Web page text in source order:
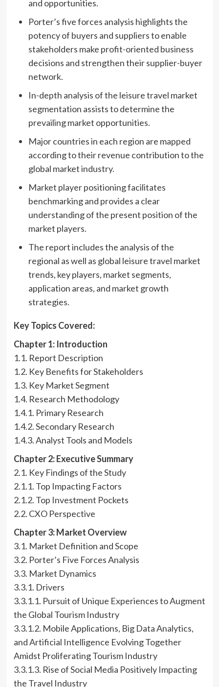
and opportunities.
Porter’s five forces analysis highlights the
potency of buyers and suppliers to enable
stakeholders make profit-oriented business
decisions and strengthen their supplier-buyer
network.
In-depth analysis of the leisure travel market
segmentation assists to determine the
prevailing market opportunities.
Major countries in each region are mapped
according to their revenue contribution to the
global market industry.
Market player positioning facilitates
benchmarking and provides a clear
understanding of the present position of the
market players.
The report includes the analysis of the
regional as well as global leisure travel market
trends, key players, market segments,
application areas, and market growth
strategies.
Key Topics Covered:
Chapter 1: Introduction
1.1. Report Description
1.2. Key Benefits for Stakeholders
1.3. Key Market Segment
1.4. Research Methodology
1.4.1. Primary Research
1.4.2. Secondary Research
1.4.3. Analyst Tools and Models
Chapter 2: Executive Summary
2.1. Key Findings of the Study
2.1.1. Top Impacting Factors
2.1.2. Top Investment Pockets
2.2. CXO Perspective
Chapter 3: Market Overview
3.1. Market Definition and Scope
3.2. Porter’s Five Forces Analysis
3.3. Market Dynamics
3.3.1. Drivers
3.3.1.1. Pursuit of Unique Experiences to Augment
the Global Tourism Industry
3.3.1.2. Mobile Applications, Big Data Analytics,
and Artificial Intelligence Evolving Together
Amidst Proliferating Tourism Industry
3.3.1.3. Rise of Social Media Positively Impacting
the Travel Industry